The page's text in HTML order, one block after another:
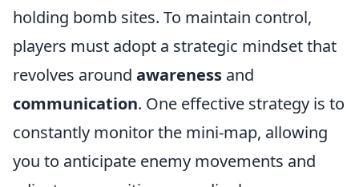
holding bomb sites. To maintain control,
players must adopt a strategic mindset that
revolves around awareness and
communication. One effective strategy is to
constantly monitor the mini-map, allowing
you to anticipate enemy movements and